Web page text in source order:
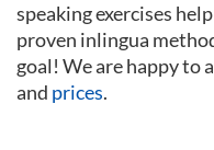
speaking exercises
proven inlingua
goal! We are happy to
and prices.